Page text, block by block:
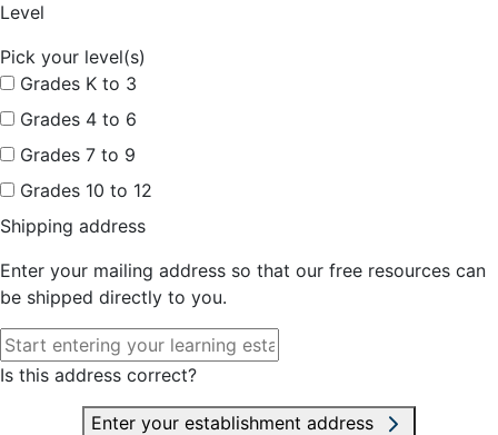
Level
Pick your level(s)
Grades K to 3
Grades 4 to 6
Grades 7 to 9
Grades 10 to 12
Shipping address
Enter your mailing address so that our free resources can
be shipped directly to you.
Is this address correct?
Enter your establishment address